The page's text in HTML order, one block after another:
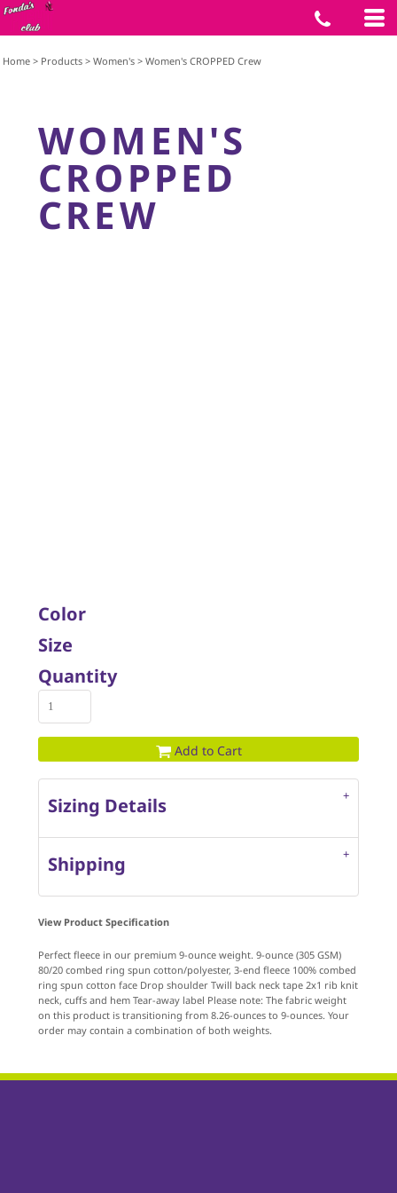
Home > Products > Women's > Women's CROPPED Crew
WOMEN'S
CROPPED
CREW
Color
Size
Quantity
Add to Cart
Sizing Details
Shipping
View Product Specification
Perfect fleece in our premium 9-ounce weight. 9-ounce (305 GSM)
80/20 combed ring spun cotton/polyester, 3-end fleece 100% combed
ring spun cotton face Drop shoulder Twill back neck tape 2x1 rib knit
neck, cuffs and hem Tear-away label Please note: The fabric weight
on this product is transitioning from 8.26-ounces to 9-ounces. Your
order may contain a combination of both weights.